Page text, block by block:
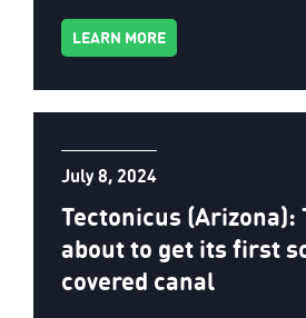
LEARN MORE
July 8, 2024
Tectonicus (Arizona):
about to get its first
covered canal